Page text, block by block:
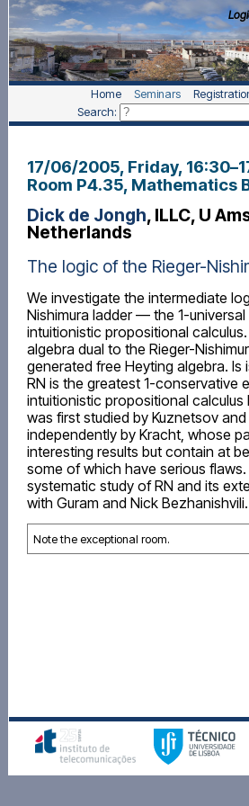
Home Seminars
Search:
17/06/2005, Friday, 16:30–
Room P4.35, Mathematics
Dick de Jongh, ILLC, U
Netherlands
The logic of the Rieger-
We investigate the intermediate
Nishimura ladder — the 1-
intuitionistic propositional
algebra dual to the Rieger-
generated free Heyting algebra.
RN is the greatest 1-conservative
intuitionistic propositional calculus
was first studied by Kuznetsov
independently by Kracht, whose
interesting results but contain at
some of which have serious
systematic study of RN and its
with Guram and Nick Bezhanishvili.
Note the exceptional room.